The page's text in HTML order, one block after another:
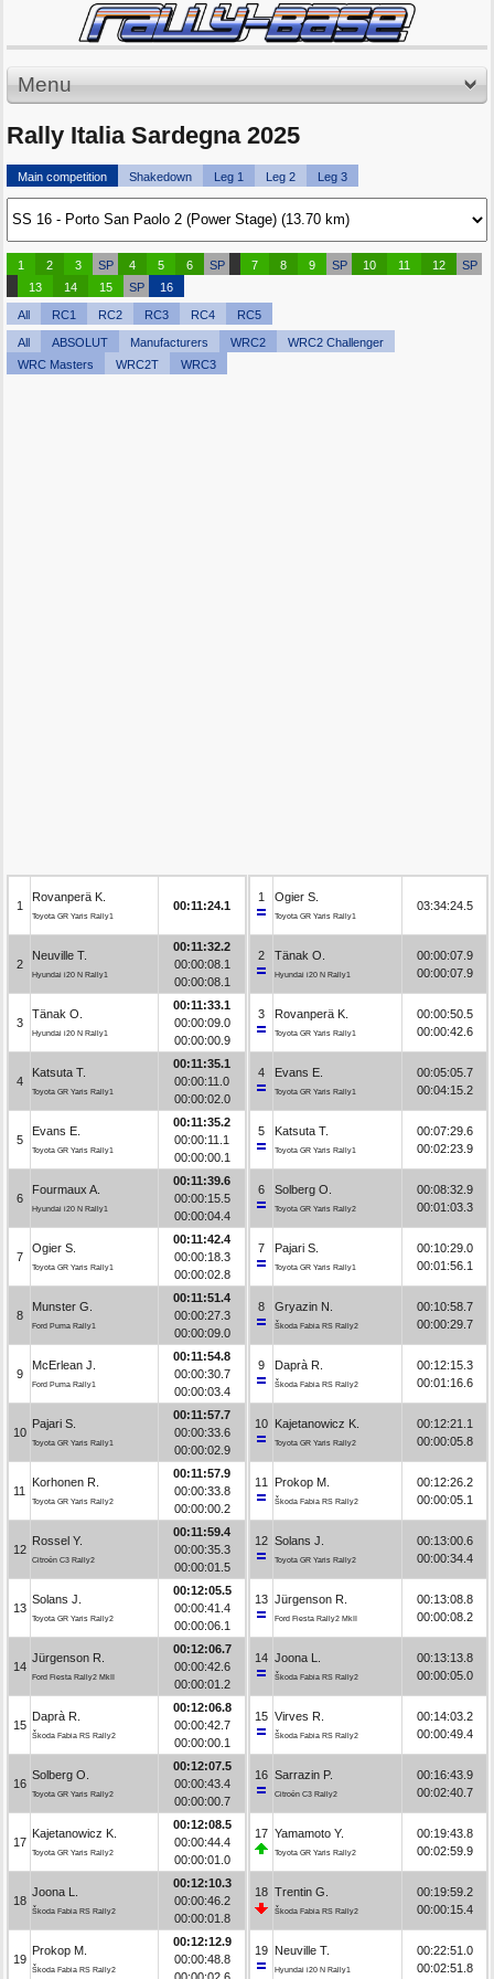
Menu
Rally Italia Sardegna 2025
Main competition Shakedown Leg 1 Leg 2 Leg 3
1 2 3 SP 4 5 6 SP 7 8 9 SP 10 11 12
SP
13
14 15 SP 16
All RC1 RC2 RC3 RC4 RC5
All ABSOLUT Manufacturers WRC2
WRC2 Challenger
WRC Masters
WRC2T WRC3
1
Rovanperä K.
Toyota GR Yaris Rally1
00:11:24.1
2
Neuville T.
Hyundai i20 N Rally1
00:11:32.2
00:00:08.1
00:00:08.1
3
Tänak O.
Hyundai i20 N Rally1
00:11:33.1
00:00:09.0
00:00:00.9
4
Katsuta T.
Toyota GR Yaris Rally1
00:11:35.1
00:00:11.0
00:00:02.0
5
Evans E.
Toyota GR Yaris Rally1
00:11:35.2
00:00:11.1
00:00:00.1
6
Fourmaux A.
Hyundai i20 N Rally1
00:11:39.6
00:00:15.5
00:00:04.4
7
Ogier S.
Toyota GR Yaris Rally1
00:11:42.4
00:00:18.3
00:00:02.8
8
Munster G.
Ford Puma Rally1
00:11:51.4
00:00:27.3
00:00:09.0
9
McErlean J.
Ford Puma Rally1
00:11:54.8
00:00:30.7
00:00:03.4
10
Pajari S.
Toyota GR Yaris Rally1
00:11:57.7
00:00:33.6
00:00:02.9
11
Korhonen R.
Toyota GR Yaris Rally2
00:11:57.9
00:00:33.8
00:00:00.2
12
Rossel Y.
Citroën C3 Rally2
00:11:59.4
00:00:35.3
00:00:01.5
13
Solans J.
Toyota GR Yaris Rally2
00:12:05.5
00:00:41.4
00:00:06.1
14
Jürgenson R.
Ford Fiesta Rally2 MkII
00:12:06.7
00:00:42.6
00:00:01.2
15
Daprà R.
Škoda Fabia RS Rally2
00:12:06.8
00:00:42.7
00:00:00.1
16
Solberg O.
Toyota GR Yaris Rally2
00:12:07.5
00:00:43.4
00:00:00.7
17
Kajetanowicz K.
Toyota GR Yaris Rally2
00:12:08.5
00:00:44.4
00:00:01.0
18
Joona L.
Škoda Fabia RS Rally2
00:12:10.3
00:00:46.2
00:00:01.8
19
Prokop M.
Škoda Fabia RS Rally2
00:12:12.9
00:00:48.8
1 Ogier S.
Toyota GR Yaris Rally1
03:34:24.5
2 Tänak O.
Hyundai i20 N Rally1
00:00:07.9
00:00:07.9
3 Rovanperä K.
Toyota GR Yaris Rally1
00:00:50.5
00:00:42.6
4 Evans E.
Toyota GR Yaris Rally1
00:05:05.7
00:04:15.2
5 Katsuta T.
Toyota GR Yaris Rally1
00:07:29.6
00:02:23.9
6 Solberg O.
Toyota GR Yaris Rally2
00:08:32.9
00:01:03.3
7 Pajari S.
Toyota GR Yaris Rally1
00:10:29.0
00:01:56.1
8 Gryazin N.
Škoda Fabia RS Rally2
00:10:58.7
00:00:29.7
9 Daprà R.
Škoda Fabia RS Rally2
00:12:15.3
00:01:16.6
10 Kajetanowicz K.
Toyota GR Yaris Rally2
00:12:21.1
00:00:05.8
11 Prokop M.
Škoda Fabia RS Rally2
00:12:26.2
00:00:05.1
12 Solans J.
Toyota GR Yaris Rally2
00:13:00.6
00:00:34.4
13 Jürgenson R.
Ford Fiesta Rally2 MkII
00:13:08.8
00:00:08.2
14 Joona L.
Škoda Fabia RS Rally2
00:13:13.8
00:00:05.0
15 Virves R.
Škoda Fabia RS Rally2
00:14:03.2
00:00:49.4
16 Sarrazin P.
Citroën C3 Rally2
00:16:43.9
00:02:40.7
17 Yamamoto Y.
Toyota GR Yaris Rally2
00:19:43.8
00:02:59.9
18 Trentin G.
Škoda Fabia RS Rally2
00:19:59.2
00:00:15.4
19 Neuville T.
Hyundai i20 N Rally1
00:22:51.0
00:02:51.8